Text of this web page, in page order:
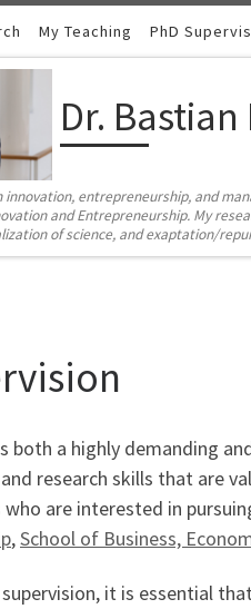
My Teaching PhD
Dr. Bastian
innovation, entrepreneurship, and
and Entrepreneurship. My
of science, and exaptation/
both a highly demanding
research skills that are
are interested in
,School of Business,
it is essential